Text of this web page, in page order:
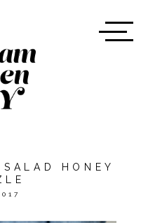
HONEY